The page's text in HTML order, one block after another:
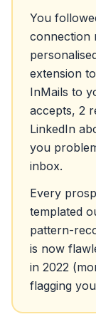
You
connection
extension
InMails to
accepts, 2
LinkedIn
you
inbox.
Every
templated
pattern-
is now
in 2022
flagging